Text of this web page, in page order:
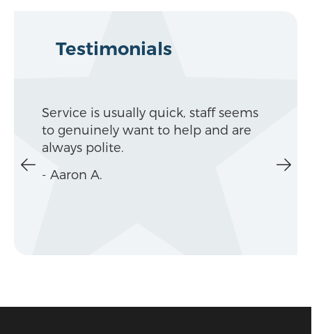
is usually quick, staff seems
genuinely want to help and are
polite.
Aaron A.
-